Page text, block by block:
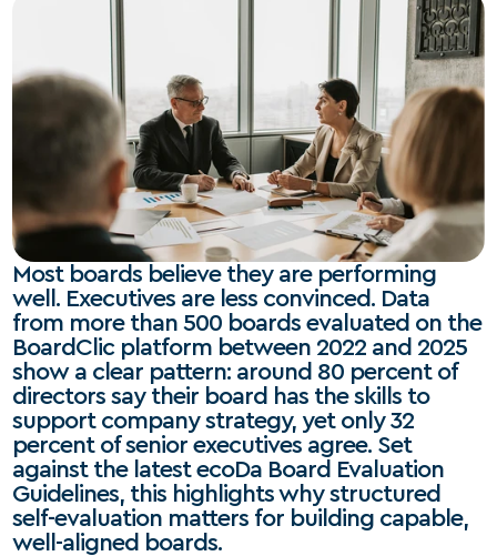
Most boards believe they are performing
well. Executives are less convinced. Data
from more than 500 boards evaluated on the
BoardClic platform between 2022 and 2025
show a clear pattern: around 80 percent of
directors say their board has the skills to
support company strategy, yet only 32
percent of senior executives agree. Set
against the latest ecoDa Board Evaluation
Guidelines, this highlights why structured
self-evaluation matters for building capable,
well-aligned boards.